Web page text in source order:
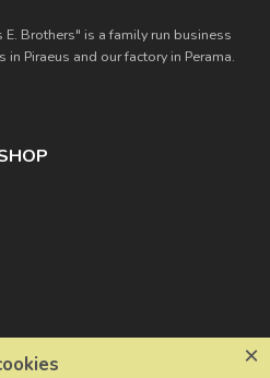
×
Brothers" is a family run business
Piraeus and our factory in Perama.